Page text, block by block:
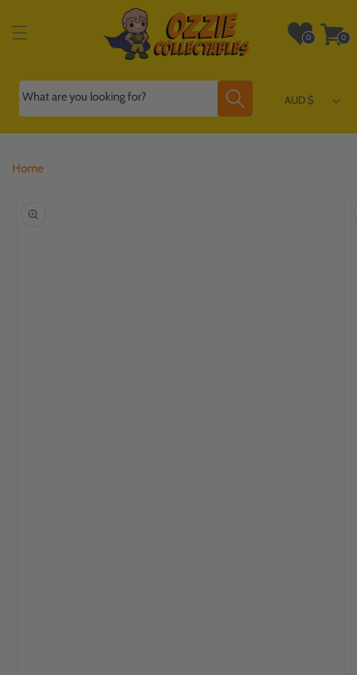
content
What are you looking for? AUD $
Wishlist
0
0
items
Cart
0
0
items
Home
product